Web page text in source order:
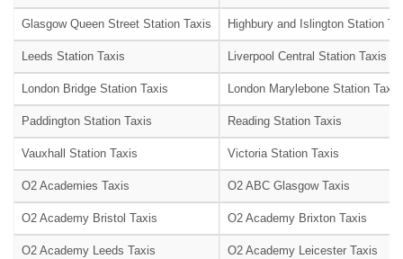
Glasgow Queen Street Station Taxis Highbury and Islington Station
Leeds Station Taxis Liverpool Central Station Taxis
London Bridge Station Taxis London Marylebone Station Taxis
Paddington Station Taxis Reading Station Taxis
Vauxhall Station Taxis Victoria Station Taxis
O2 Academies Taxis O2 ABC Glasgow Taxis
O2 Academy Bristol Taxis O2 Academy Brixton Taxis
O2 Academy Leeds Taxis O2 Academy Leicester Taxis